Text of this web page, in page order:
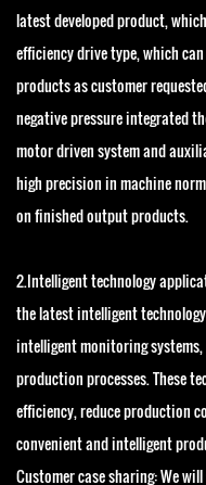
latest developed product,
efficiency drive type, which
products as customer
negative pressure integrated
motor driven system and
high precision in machine
on finished output products.
2.Intelligent technology
the latest intelligent
intelligent monitoring
production processes. These
efficiency, reduce production
convenient and intelligent
Customer case sharing: We